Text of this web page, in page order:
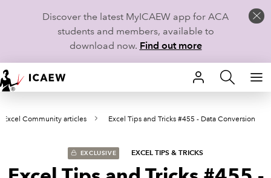
Discover the latest MyICAEW app for ACA
students and members, available to
download now. Find out more
HOME
MEMBERSHIP
Excel Community articles Excel Tips and Tricks #455 - Data Conversion
EXCLUSIVE EXCEL TIPS & TRICKS